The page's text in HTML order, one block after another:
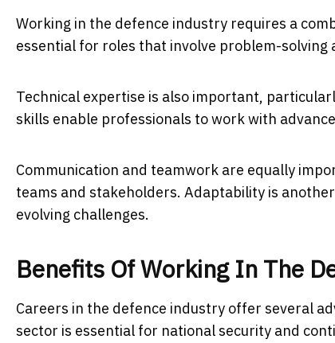
Working in the defence industry requires a
essential for roles that involve problem-solving
Technical expertise is also important,
skills enable professionals to work with
Communication and teamwork are equally
teams and stakeholders. Adaptability is
evolving challenges.
Benefits Of Working In The
Careers in the defence industry offer several
sector is essential for national security and